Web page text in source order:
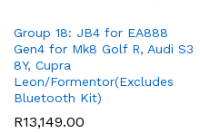
Group 18: JB4 for EA888
Gen4 for Mk8 Golf R, Audi S3
8Y, Cupra
Leon/Formentor(Excludes
Bluetooth Kit)
R13,149.00